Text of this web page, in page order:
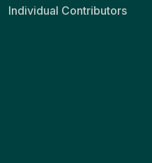
Individual Contributors